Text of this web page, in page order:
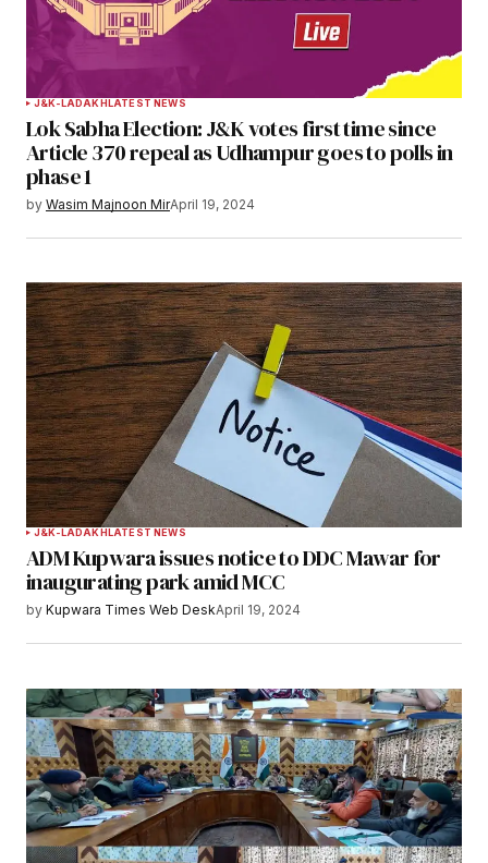
J&K-LADAKHLATEST NEWS
Lok Sabha Election: J&K votes first time since
Article 370 repeal as Udhampur goes to polls in
phase 1
by Wasim Majnoon MirApril 19, 2024
J&K-LADAKHLATEST NEWS
ADM Kupwara issues notice to DDC Mawar for
inaugurating park amid MCC
by Kupwara Times Web DeskApril 19, 2024